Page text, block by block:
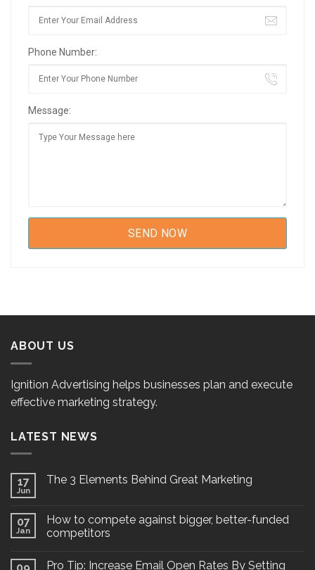
Phone Number:
Message:
ABOUT US
Ignition Advertising helps businesses plan and execute
effective marketing strategy.
LATEST NEWS
17
Jun
The 3 Elements Behind Great Marketing
07
Jan
How to compete against bigger, better-funded
competitors
Pro Tip: Increase Email Open Rates By Setting